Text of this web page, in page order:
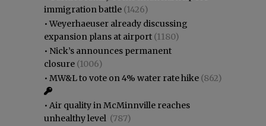
immigration battle (1426)
•Weyerhaeuser already discussing
expansion plans at airport (1180)
• Nick’s announces permanent
closure (1006)
• MW&L to vote on 4% water rate hike (862)
• Air quality in McMinnville reaches
unhealthy level (787)